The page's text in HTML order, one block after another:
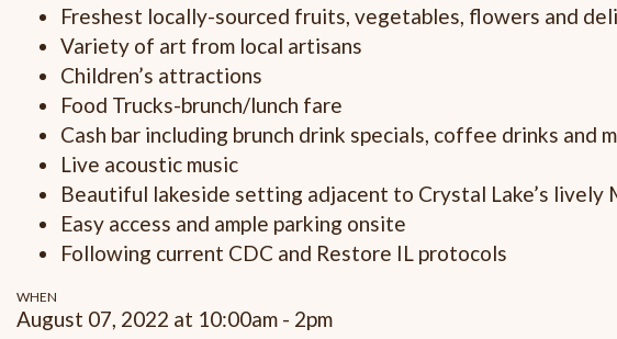
Freshest locally-sourced fruits, vegetables, flowers and
Variety of art from local artisans
Children’s attractions
Food Trucks-brunch/lunch fare
Cash bar including brunch drink specials, coffee drinks and
Live acoustic music
Beautiful lakeside setting adjacent to Crystal Lake’s lively
Easy access and ample parking onsite
Following current CDC and Restore IL protocols
WHEN
August 07, 2022 at 10:00am - 2pm